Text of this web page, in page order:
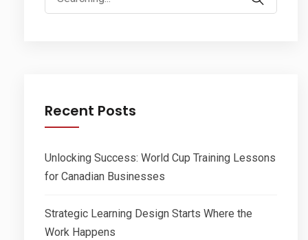
for:
Recent Posts
Unlocking Success: World Cup Training Lessons
for Canadian Businesses
Strategic Learning Design Starts Where the
Work Happens